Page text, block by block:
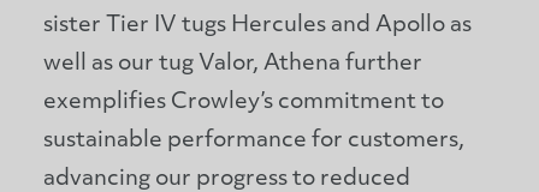
sister Tier IV tugs Hercules and Apollo as
well as our tug Valor, Athena further
exemplifies Crowley’s commitment to
sustainable performance for customers,
advancing our progress to reduced